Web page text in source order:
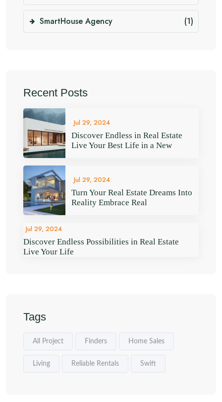
SmartHouse Agency (1)
Recent Posts
Jul 29, 2024
Discover Endless in Real Estate
Live Your Best Life in a New
Jul 29, 2024
Turn Your Real Estate Dreams Into
Reality Embrace Real
Jul 29, 2024
Discover Endless Possibilities in Real Estate
Live Your Life
Tags
All Project Finders Home Sales
Living Reliable Rentals Swift